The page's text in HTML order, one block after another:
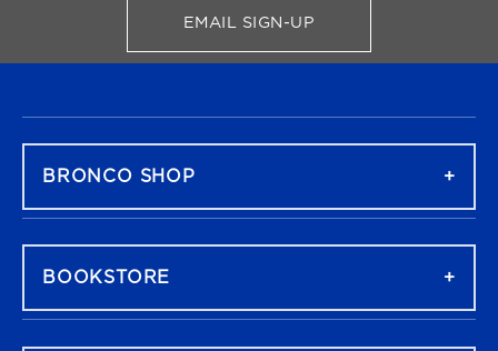
EMAIL SIGN-UPFOR BRONCO SHOP
BRONCO SHOP
BOOKSTORE